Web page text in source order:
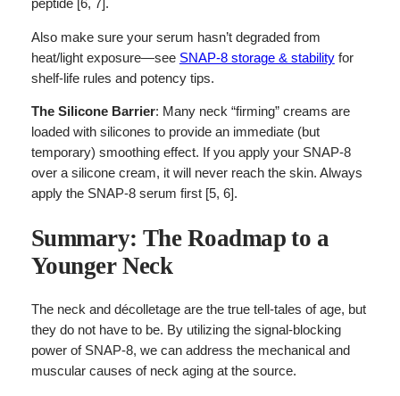
peptide [6, 7].
Also make sure your serum hasn’t degraded from
heat/light exposure—see SNAP-8 storage & stabilityfor
shelf-life rules and potency tips.
The Silicone Barrier: Many neck “firming” creams are
loaded with silicones to provide an immediate (but
temporary) smoothing effect. If you apply your SNAP-8
over a silicone cream, it will never reach the skin. Always
apply the SNAP-8 serum first [5, 6].
Summary: The Roadmap to a
Younger Neck
The neck and décolletage are the true tell-tales of age, but
they do not have to be. By utilizing the signal-blocking
power of SNAP-8, we can address the mechanical and
muscular causes of neck aging at the source.